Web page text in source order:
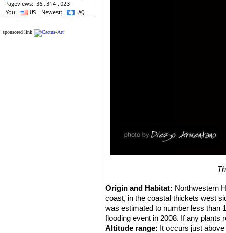
sponsored link
Origin and Habitat: Northwestern
coast, in the coastal thickets west
was estimated to number less than
flooding event in 2008. If any plants
Altitude range: It occurs just